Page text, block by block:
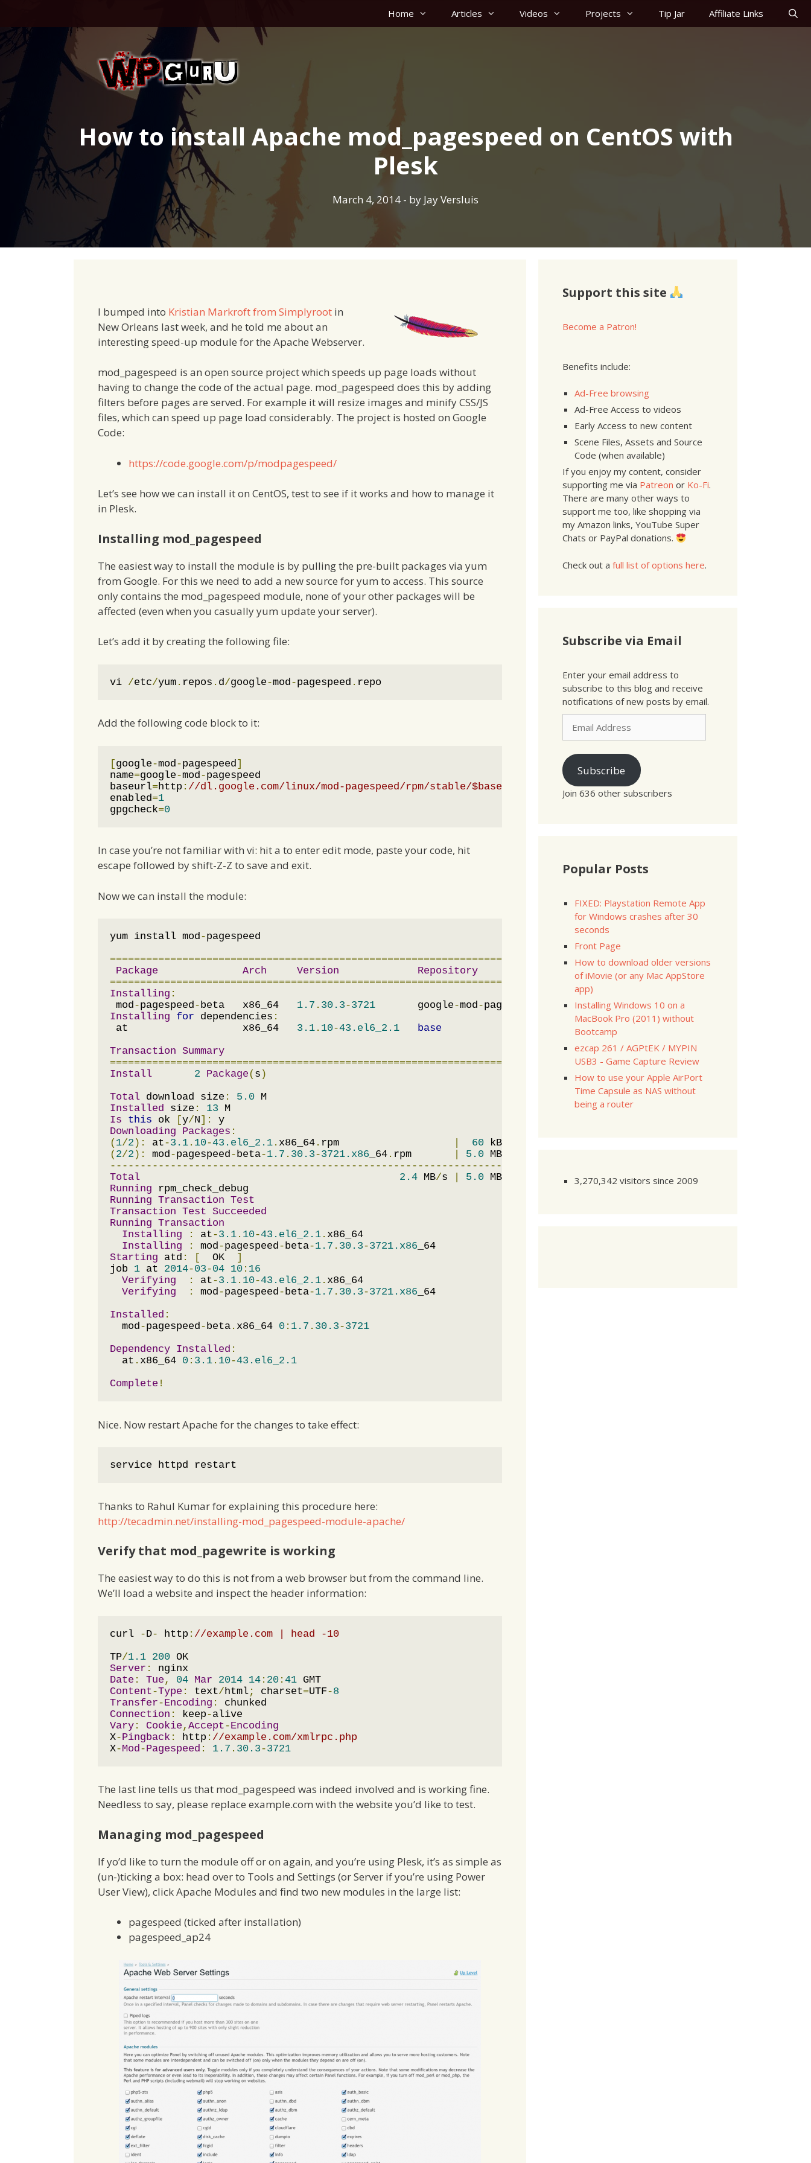
content
Home Articles Videos Projects Tip Jar Affiliate Links
How to install Apache mod_pagespeed on CentOS with
Plesk
March 4, 2014 - by Jay Versluis
I bumped into Kristian Markroft from Simplyroot in
New Orleans last week, and he told me about an
interesting speed-up module for the Apache Webserver.
mod_pagespeed is an open source project which speeds up page loads without
having to change the code of the actual page. mod_pagespeed does this by adding
filters before pages are served. For example it will resize images and minify CSS/JS
files, which can speed up page load considerably. The project is hosted on Google
Code:
https://code.google.com/p/modpagespeed/
Let’s see how we can install it on CentOS, test to see if it works and how to manage it
in Plesk.
Installing mod_pagespeed
The easiest way to install the module is by pulling the pre-built packages via yum
from Google. For this we need to add a new source for yum to access. This source
only contains the mod_pagespeed module, none of your other packages will be
affected (even when you casually yum update your server).
Let’s add it by creating the following file:
vi /etc/yum . repos . d/google-mod -pagespeed . repo
Add the following code block to it:
[google-mod -pagespeed ]
name=google-mod -pagespeed
baseurl=http : //dl.google.com/linux/mod-pagespeed/rpm/stable/$basearch
enabled=1
gpgcheck=0
In case you’re not familiar with vi: hit a to enter edit mode, paste your code, hit
escape followed by shift-Z-Z to save and exit.
Now we can install the module:
yum install mod-pagespeed
================================================================================
Package
Arch Version Repository
Size
================================================================================
Installing :
mod-pagespeed-beta   x86_64 1.7 . 30.3-3721
       google
-mod-pagespeed 5.0
Installing
for dependencies :
at                   x86_64 3.1 . 10-43.el6_2.1 base
k
Transaction Summary
================================================================================
Install
2 Package( s )
Total download size : 5.0
Installed size : 13
Is
this ok [y/N]:
Downloading
Packages :
( 1/2 ): at-3.1 . 10-43.el6_2.1 . x86_64 . rpm 60 kB
( 2/2 ): mod-pagespeed-beta-1.7 . 30.3-3721.x86 _64 . rpm 5.0 MB
--------------------------------------------------------------------------------
Total
2.4 MB/s 5.0 MB
Running
Running Transaction Test
Transaction Test Succeeded
Running Transaction
Installing
: at-3.1 . 10-43.el6_2.1 . x86_64
Installing
: mod-pagespeed-beta-1.7 . 30.3-3721.x86 _64
Starting atd : [
  OK
]
job 1 at 2014-03-04 10 : 16
Verifying
: at-3.1 . 10-43.el6_2.1 . x86_64
Verifying
: mod-pagespeed-beta-1.7 . 30.3-3721.x86 _64
Installed :
  mod
-pagespeed-beta . x86_64 0 : 1.7 . 30.3-3721
Dependency Installed :
  at
. x86_64 0 : 3.1 . 10-43.el6_2.1
Complete !
Nice. Now restart Apache for the changes to take effect:
service httpd restart
Thanks to Rahul Kumar for explaining this procedure here:
http://tecadmin.net/installing-mod_pagespeed-module-apache/
Verify that mod_pagewrite is working
The easiest way to do this is not from a web browser but from the command line.
We’ll load a website and inspect the header information:
curl -D- http : //example.com | head -10
TP/1.1 200
Server :
Date : Tue , 04 Mar 2014 14 : 20 : 41
Content-Type : text/ html ; charset=UTF-8
Transfer-Encoding :
Connection : keep-
Vary : Cookie , Accept-Encoding
X-Pingback : http : //example.com/xmlrpc.php
X-Mod -Pagespeed : 1.7 . 30.3-3721
The last line tells us that mod_pagespeed was indeed involved and is working fine.
Needless to say, please replace example.com with the website you’d like to test.
Managing mod_pagespeed
If yo’d like to turn the module off or on again, and you’re using Plesk, it’s as simple as
(un-)ticking a box: head over to Tools and Settings (or Server if you’re using Power
User View), click Apache Modules and find two new modules in the large list:
pagespeed (ticked after installation)
pagespeed_ap24
Support this site
Become a Patron!
Benefits include:
Ad-Free browsing
Ad-Free Access to videos
Early Access to new content
Scene Files, Assets and Source
Code (when available)
If you enjoy my content, consider
supporting me via Patreon or Ko-Fi.
There are many other ways to
support me too, like shopping via
my Amazon links, YouTube Super
Chats or PayPal donations.
Check out a full list of options here.
Subscribe via Email
Enter your email address to
subscribe to this blog and receive
notifications of new posts by email.
Email
Address
Subscribe
Join 636 other subscribers
Popular Posts
FIXED: Playstation Remote App
for Windows crashes after 30
seconds
Front Page
How to download older versions
of iMovie (or any Mac AppStore
app)
Installing Windows 10 on a
MacBook Pro (2011) without
Bootcamp
ezcap 261 / AGPtEK / MYPIN
USB3 - Game Capture Review
How to use your Apple AirPort
Time Capsule as NAS without
being a router
3,270,342 visitors since 2009